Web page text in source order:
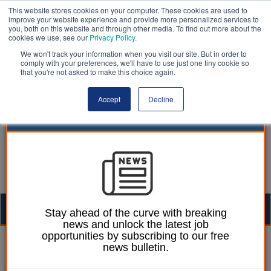
This website stores cookies on your computer. These cookies are used to
improve your website experience and provide more personalized services to
you, both on this website and through other media. To find out more about the
cookies we use, see our Privacy Policy.
We won't track your information when you visit our site. But in order to
comply with your preferences, we'll have to use just one tiny cookie so
that you're not asked to make this choice again.
Accept Decline
William Eichler 22 May 2025
Hackney warned of
Stay ahead of the curve with breaking
news and unlock the latest job
opportunities by subscribing to our free
news bulletin.